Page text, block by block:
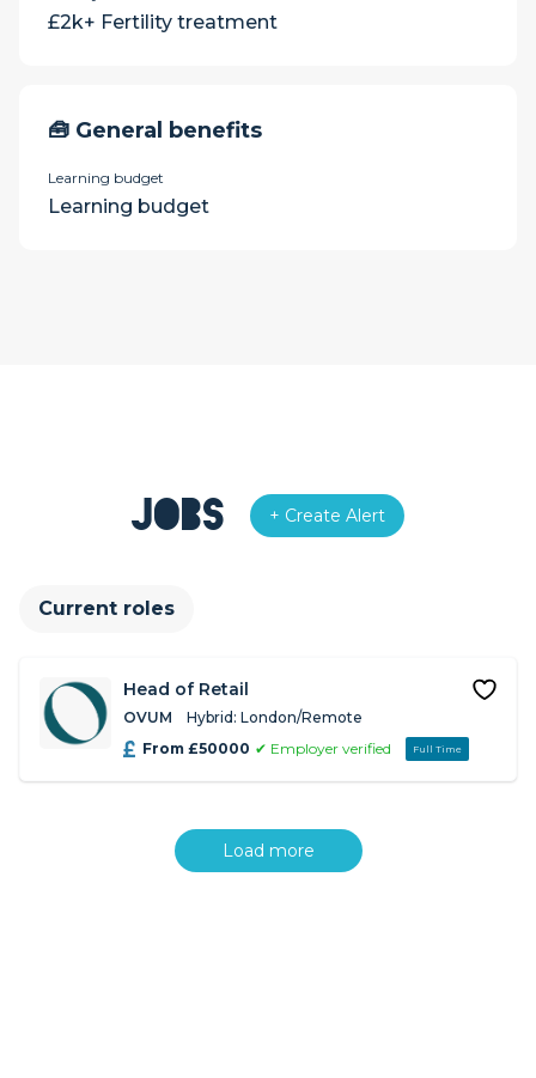
£2k+ Fertility treatment
🧰 General benefits
Learning budget
Learning budget
Jobs + Create Alert
Current roles
Head of Retail
OVUM
Hybrid: London/Remote
From £50000 ✔ Employer verified Full Time
Load more